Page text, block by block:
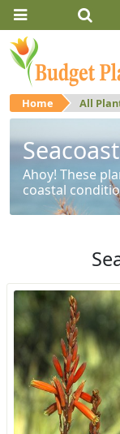
Home All
Ahoy! These
coastal